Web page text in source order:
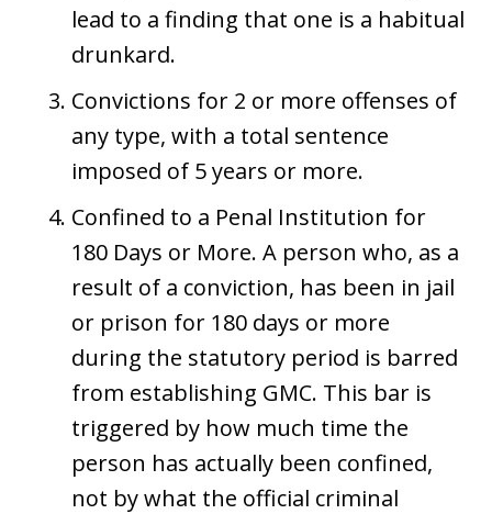
lead to a finding that one is a habitual
drunkard.
Convictions for 2 or more offenses of
any type, with a total sentence
imposed of 5 years or more.
Confined to a Penal Institution for
180 Days or More. A person who, as a
result of a conviction, has been in jail
or prison for 180 days or more
during the statutory period is barred
from establishing GMC. This bar is
triggered by how much time the
person has actually been confined,
not by what the official criminal